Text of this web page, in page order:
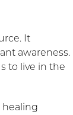
It
awareness.
to live in the
healing